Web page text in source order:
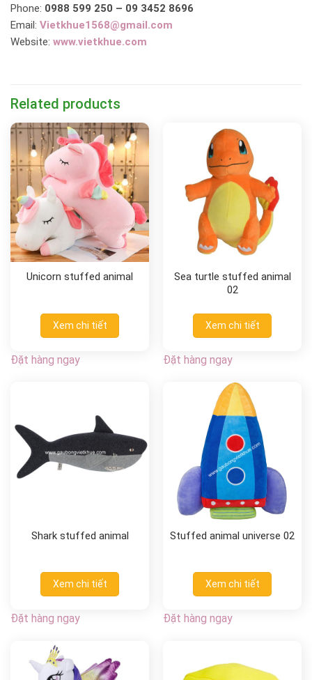
Phone: 0988 599 250 – 09 3452 8696
Email: Vietkhue1568@gmail.com
Website: www.vietkhue.com
Related products
Unicorn stuffed animal
Xem chi tiết
Đặt hàng ngay
Sea turtle stuffed animal
02
Xem chi tiết
Đặt hàng ngay
Shark stuffed animal
Xem chi tiết
Đặt hàng ngay
Stuffed animal universe 02
Xem chi tiết
Đặt hàng ngay